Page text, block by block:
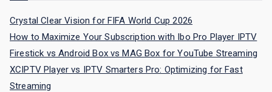
Crystal Clear Vision for FIFA World Cup 2026
How to Maximize Your Subscription with Ibo Pro Player IPTV
Firestick vs Android Box vs MAG Box for YouTube Streaming
XCIPTV Player vs IPTV Smarters Pro: Optimizing for Fast
Streaming